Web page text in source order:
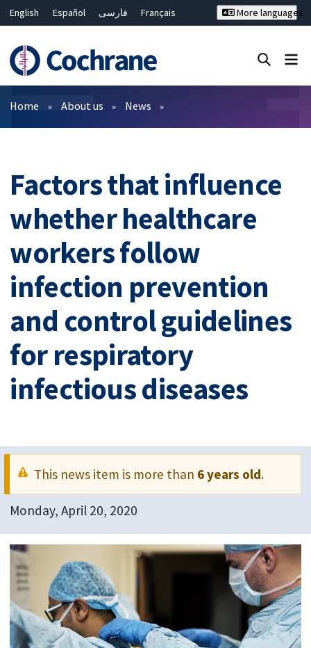
English Español فارسی
Français
Bahasa Malaysia
ไทย
繁體中文
简体中文
More languages
Filters
Home About us News
Factors that influence
whether healthcare
workers follow
infection prevention
and control guidelines
for respiratory
infectious diseases
This news item is more than 6 years old.
Monday, April 20, 2020